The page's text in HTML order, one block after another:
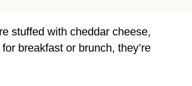
stuffed with cheddar cheese,
breakfast or brunch, they’re